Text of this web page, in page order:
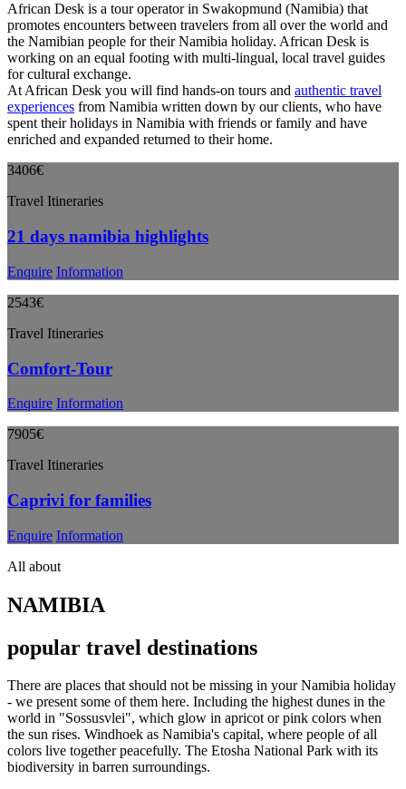
African Desk is a tour operator in Swakopmund (Namibia) that
promotes encounters between travelers from all over the world and
the Namibian people for their Namibia holiday. African Desk is
working on an equal footing with multi-lingual, local travel guides
for cultural exchange.
At African Desk you will find hands-on tours and authentic travel
experiences from Namibia written down by our clients, who have
spent their holidays in Namibia with friends or family and have
enriched and expanded returned to their home.
3406€
Travel Itineraries
21 days namibia highlights
Enquire Information
2543€
Travel Itineraries
Comfort-Tour
Enquire Information
7905€
Travel Itineraries
Caprivi for families
Enquire Information
All about
NAMIBIA
popular travel destinations
There are places that should not be missing in your Namibia holiday
- we present some of them here. Including the highest dunes in the
world in "Sossusvlei", which glow in apricot or pink colors when
the sun rises. Windhoek as Namibia's capital, where people of all
colors live together peacefully. The Etosha National Park with its
biodiversity in barren surroundings.